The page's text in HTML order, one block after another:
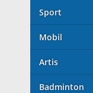
Sport
Mobil
Artis
Badminton